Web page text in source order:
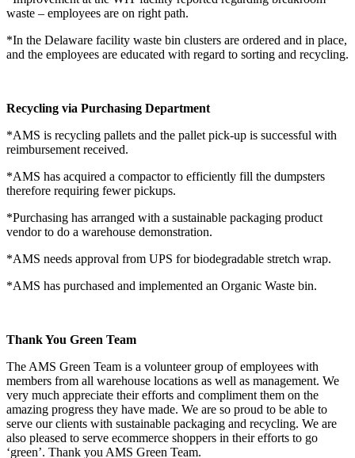
waste – employees are on right path.
*In the Delaware facility waste bin clusters are ordered and in place,
and the employees are educated with regard to sorting and recycling.
Recycling via Purchasing Department
*AMS is recycling pallets and the pallet pick-up is successful with
reimbursement received.
*AMS has acquired a compactor to efficiently fill the dumpsters
therefore requiring fewer pickups.
*Purchasing has arranged with a sustainable packaging product
vendor to do a warehouse demonstration.
*AMS needs approval from UPS for biodegradable stretch wrap.
*AMS has purchased and implemented an Organic Waste bin.
Thank You Green Team
The AMS Green Team is a volunteer group of employees with
members from all warehouse locations as well as management. We
very much appreciate their efforts and compliment them on the
amazing progress they have made. We are so proud to be able to
serve our clients with sustainable packaging and recycling. We are
also pleased to serve ecommerce shoppers in their efforts to go
‘green’. Thank you AMS Green Team.